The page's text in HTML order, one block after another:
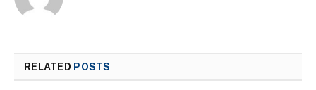
RELATED POSTS